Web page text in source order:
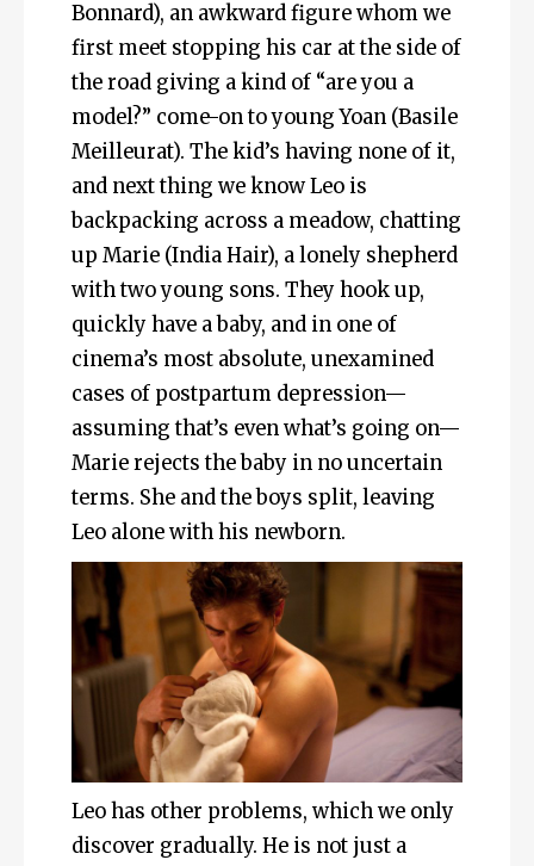
Bonnard), an awkward figure whom we
first meet stopping his car at the side of
the road giving a kind of “are you a
model?” come-on to young Yoan (Basile
Meilleurat). The kid’s having none of it,
and next thing we know Leo is
backpacking across a meadow, chatting
up Marie (India Hair), a lonely shepherd
with two young sons. They hook up,
quickly have a baby, and in one of
cinema’s most absolute, unexamined
cases of postpartum depression—
assuming that’s even what’s going on—
Marie rejects the baby in no uncertain
terms. She and the boys split, leaving
Leo alone with his newborn.
Leo has other problems, which we only
discover gradually. He is not just a